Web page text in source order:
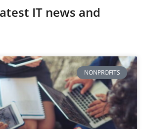
IT news and
NONPROFITS